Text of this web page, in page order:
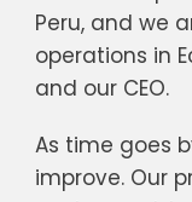
Peru, and we
operations in
and our CEO.
As time goes
improve. Our